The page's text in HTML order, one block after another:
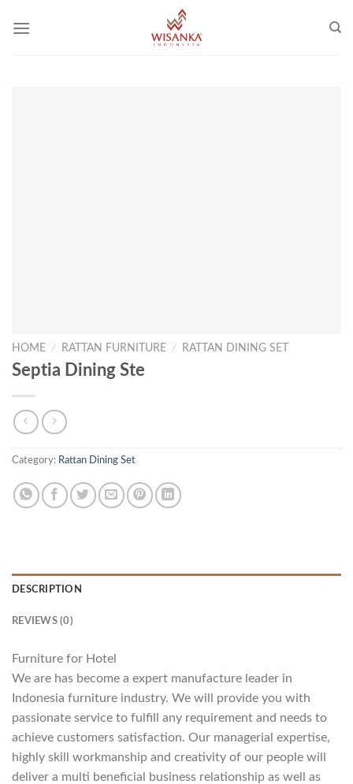
HOME / RATTAN FURNITURE / RATTAN DINING SET
Septia Dining Ste
Category: Rattan Dining Set
DESCRIPTION
REVIEWS (0)
Furniture for Hotel
We are has become a expert manufacture leader in
Indonesia furniture industry. We will provide you with
passionate service to fulfill any requirement and needs to
achieve customers satisfaction. Our managerial expertise,
highly skill workmanship and creativity of our people will
deliver a multi beneficial business relationship as well as